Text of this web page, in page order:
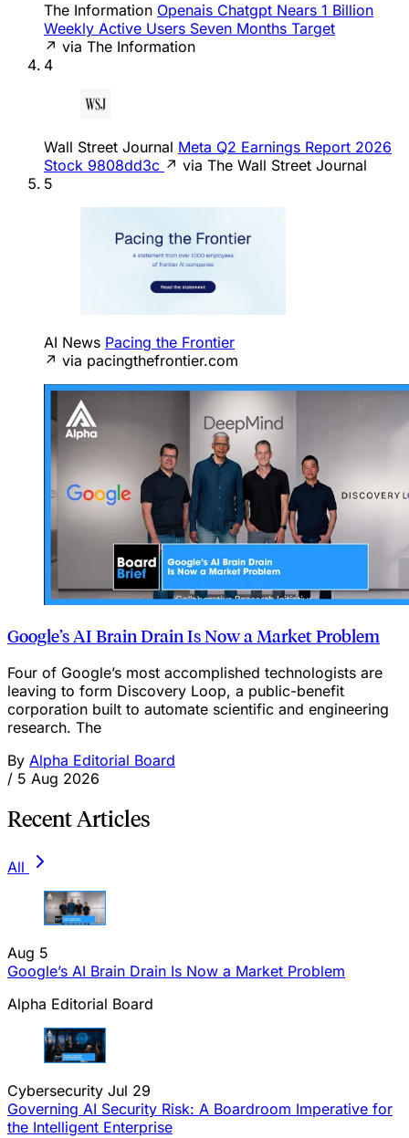
The Information Openais Chatgpt Nears 1 Billion
Weekly Active Users Seven Months Target
↗ via The Information
4
Wall Street Journal Meta Q2 Earnings Report 2026
Stock 9808dd3c ↗ via The Wall Street Journal
5
AI News Pacing the Frontier
↗ via pacingthefrontier.com
Google’s AI Brain Drain Is Now a Market Problem
Four of Google’s most accomplished technologists are
leaving to form Discovery Loop, a public-benefit
corporation built to automate scientific and engineering
research. The
By Alpha Editorial Board
/ 5 Aug 2026
Recent Articles
All
Aug 5
Google’s AI Brain Drain Is Now a Market Problem
Alpha Editorial Board
Cybersecurity Jul 29
Governing AI Security Risk: A Boardroom Imperative for
the Intelligent Enterprise